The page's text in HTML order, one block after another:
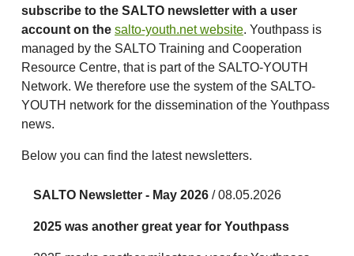
subscribe to the SALTO newsletter with a user
account on the salto-youth.net website. Youthpass is
managed by the SALTO Training and Cooperation
Resource Centre, that is part of the SALTO-YOUTH
Network. We therefore use the system of the SALTO-
YOUTH network for the dissemination of the Youthpass
news.
Below you can find the latest newsletters.
SALTO Newsletter - May 2026 / 08.05.2026
2025 was another great year for Youthpass